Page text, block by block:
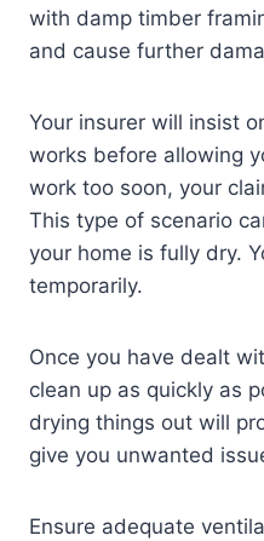
with damp timber
and cause further
Your insurer will insist
works before allowing
work too soon, your
This type of scenario
your home is fully dry.
temporarily.
Once you have dealt
clean up as quickly as
drying things out will
give you unwanted
Ensure adequate